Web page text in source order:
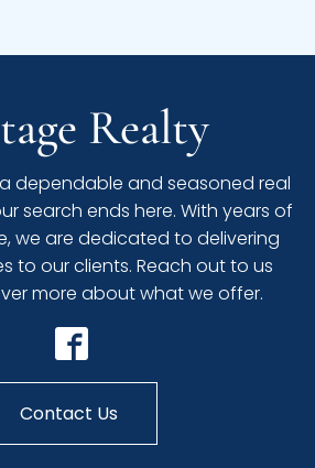
Realty
dependable and seasoned real
search ends here. With years of
we are dedicated to delivering
to our clients. Reach out to us
more about what we offer.
Contact Us